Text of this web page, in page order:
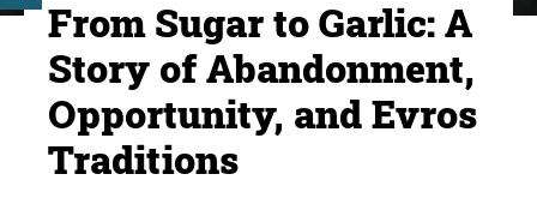
From Sugar to Garlic: A
Story of Abandonment,
Opportunity, and Evros
Traditions